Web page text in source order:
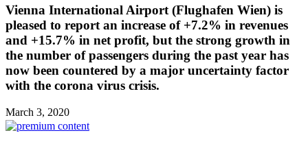
Vienna International Airport (Flughafen Wien) is
pleased to report an increase of +7.2% in revenues
and +15.7% in net profit, but the strong growth in
the number of passengers during the past year has
now been countered by a major uncertainty factor
with the corona virus crisis.
March 3, 2020